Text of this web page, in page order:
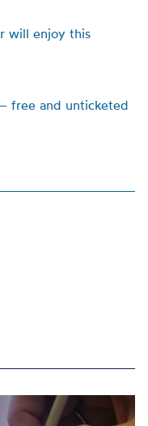
will enjoy this
free and unticketed